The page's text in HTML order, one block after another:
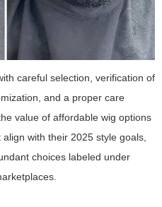
careful selection, verification of
and a proper care
value of affordable wig options
with their 2025 style goals,
choices labeled under